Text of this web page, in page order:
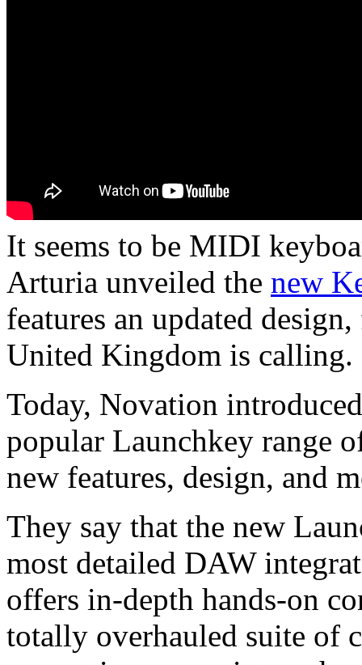
It seems to be MIDI
Arturia unveiled the new
features an updated
United Kingdom is calling.
Today, Novation
popular Launchkey range
new features, design, and
They say that the new
most detailed DAW
offers in-depth hands-on
totally overhauled suite of